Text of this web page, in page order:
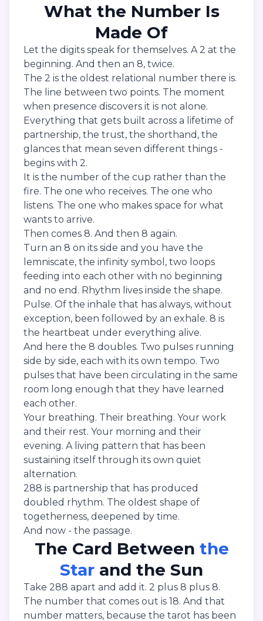
What the Number Is
Made Of
Let the digits speak for themselves. A 2 at the
beginning. And then an 8, twice.
The 2 is the oldest relational number there is.
The line between two points. The moment
when presence discovers it is not alone.
Everything that gets built across a lifetime of
partnership, the trust, the shorthand, the
glances that mean seven different things -
begins with 2.
It is the number of the cup rather than the
fire. The one who receives. The one who
listens. The one who makes space for what
wants to arrive.
Then comes 8. And then 8 again.
Turn an 8 on its side and you have the
lemniscate, the infinity symbol, two loops
feeding into each other with no beginning
and no end. Rhythm lives inside the shape.
Pulse. Of the inhale that has always, without
exception, been followed by an exhale. 8 is
the heartbeat under everything alive.
And here the 8 doubles. Two pulses running
side by side, each with its own tempo. Two
pulses that have been circulating in the same
room long enough that they have learned
each other.
Your breathing. Their breathing. Your work
and their rest. Your morning and their
evening. A living pattern that has been
sustaining itself through its own quiet
alternation.
288 is partnership that has produced
doubled rhythm. The oldest shape of
togetherness, deepened by time.
And now - the passage.
The Card Between the
Star and the Sun
Take 288 apart and add it. 2 plus 8 plus 8.
The number that comes out is 18. And that
number matters, because the tarot has been